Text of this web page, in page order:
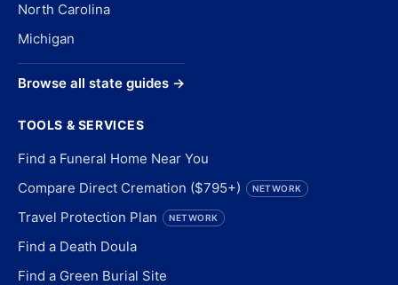
North Carolina
Michigan
Browse all state guides →
TOOLS & SERVICES
Find a Funeral Home Near You
Compare Direct Cremation ($795+)
NETWORK
Travel Protection Plan NETWORK
Find a Death Doula
Find a Green Burial Site